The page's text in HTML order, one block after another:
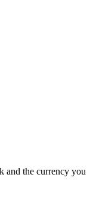
and the currency you